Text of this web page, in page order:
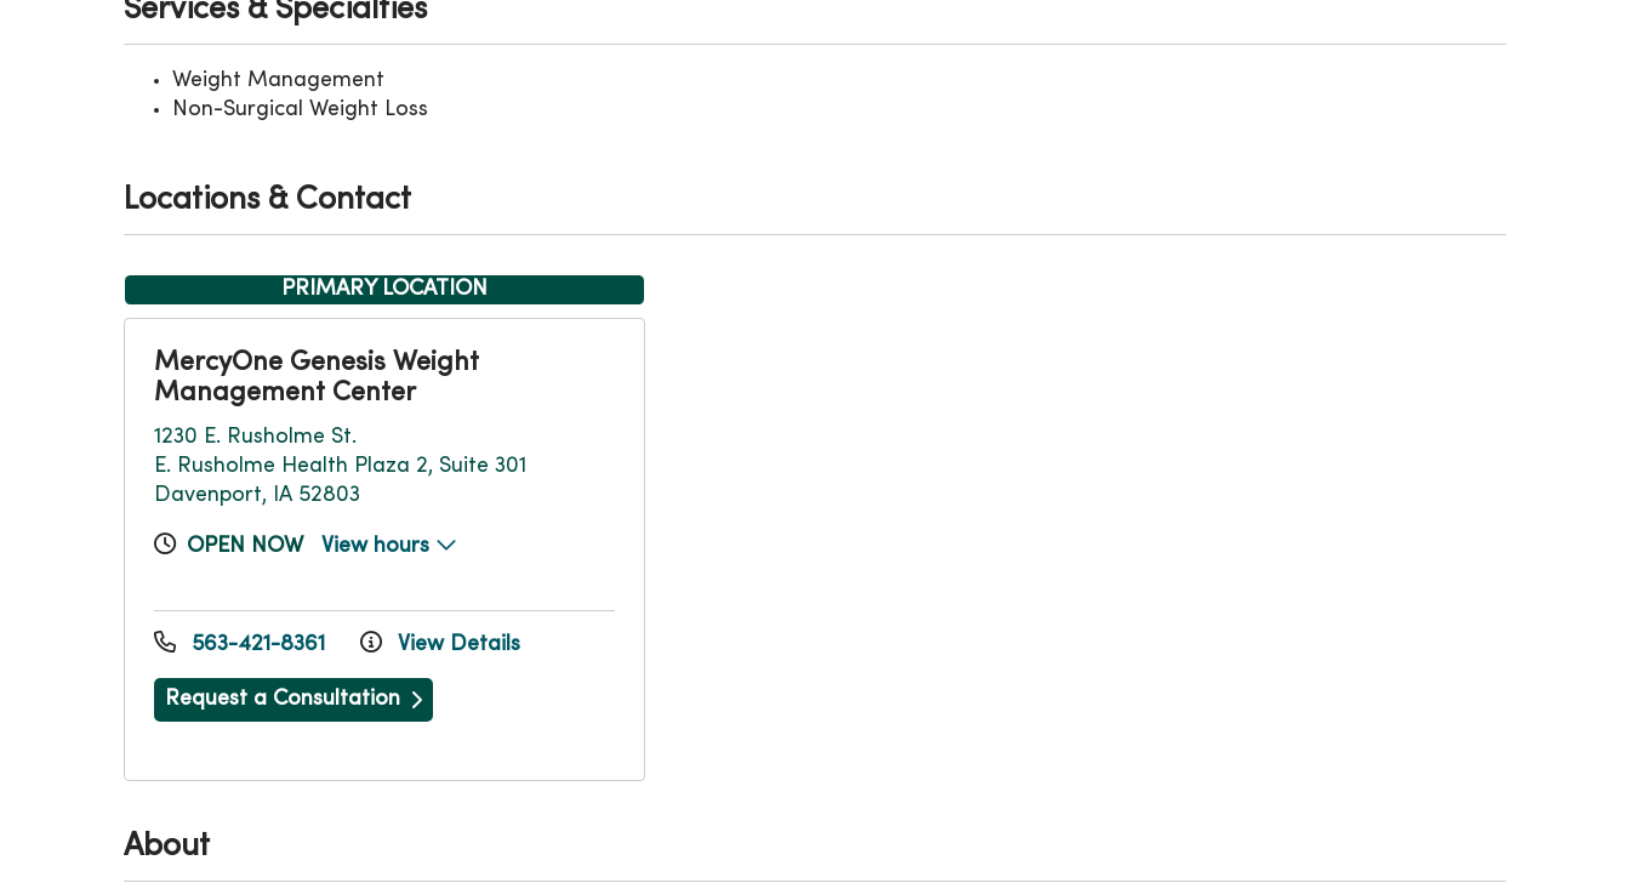
About
Services & Specialties
Weight Management
Non-Surgical Weight Loss
Locations & Contact
PRIMARY LOCATION
MercyOne Genesis Weight
Management Center
1230 E. Rusholme St.
E. Rusholme Health Plaza 2, Suite 301
Davenport, IA 52803
OPEN NOW View hours
563-421-8361 View Details
Request a Consultation